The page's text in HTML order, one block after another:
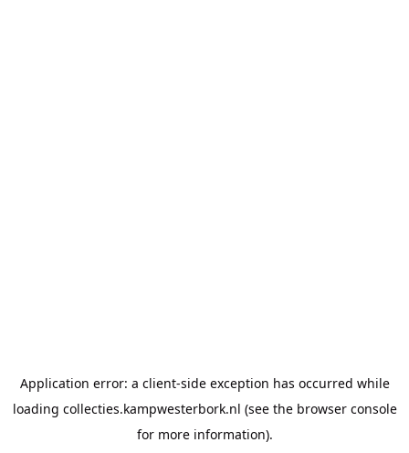
Application error: a client-side exception has occurred while
loading collecties.kampwesterbork.nl (see the browser console
for more information).